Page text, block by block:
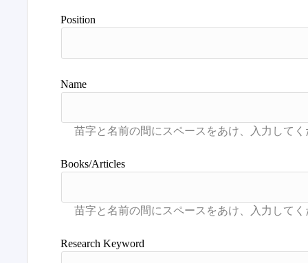
Position
Name
Books/Articles
Research Keyword